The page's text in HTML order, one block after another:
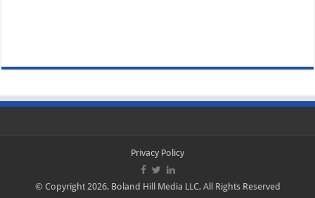
Privacy Policy
© Copyright 2026, Boland Hill Media LLC, All Rights Reserved